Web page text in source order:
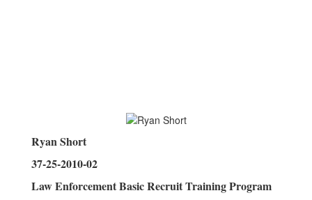
Ryan Short
37-25-2010-02
Law Enforcement Basic Recruit Training Program